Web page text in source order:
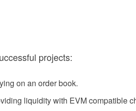
projects:
on an order book.
liquidity with EVM compatible